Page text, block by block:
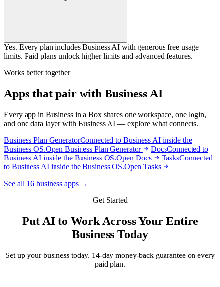
Yes. Every plan includes Business AI with generous free usage
limits. Paid plans unlock higher limits and advanced features.
Works better together
Apps that pair with Business AI
Every app in Business in a Box shares one workspace, one login,
and one data layer with Business AI — explore what connects.
Business Plan GeneratorConnected to Business AI inside the
Business OS.Open Business Plan Generator DocsConnected to
Business AI inside the Business OS.Open Docs TasksConnected
to Business AI inside the Business OS.Open Tasks
See all 16 business apps →
Get Started
Put AI to Work Across Your Entire
Business Today
Set up your business today. 14-day money-back guarantee on every
paid plan.